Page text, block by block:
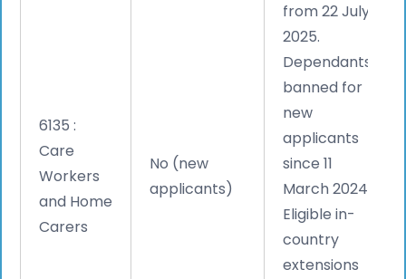
6135 :
Care
Workers
and Home
Carers
No (new
applicants)
from 22 July
2025.
Dependants
banned for
new
applicants
since 11
March 2024.
Eligible in-
country
extensions